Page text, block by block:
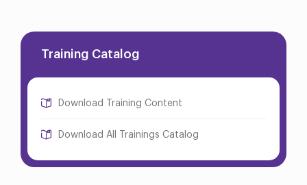
Training Catalog
Download Training Content
Download All Trainings Catalog